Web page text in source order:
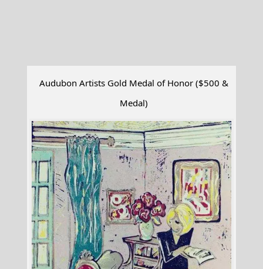
Audubon Artists Gold Medal of Honor ($500 &
Medal)